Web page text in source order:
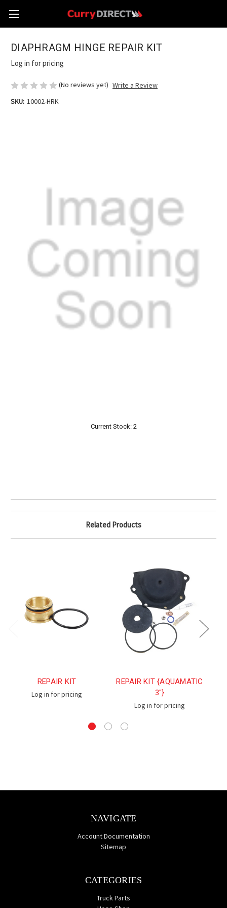
DIAPHRAGM HINGE REPAIR KIT
Log in for pricing
(No reviews yet) Write a Review
SKU: 10002-HRK
Current Stock: 2
Related Products
REPAIR KIT
Log in for pricing
REPAIR KIT {AQUAMATIC
3"}
Log in for pricing
NAVIGATE
Account Documentation
Sitemap
CATEGORIES
Truck Parts